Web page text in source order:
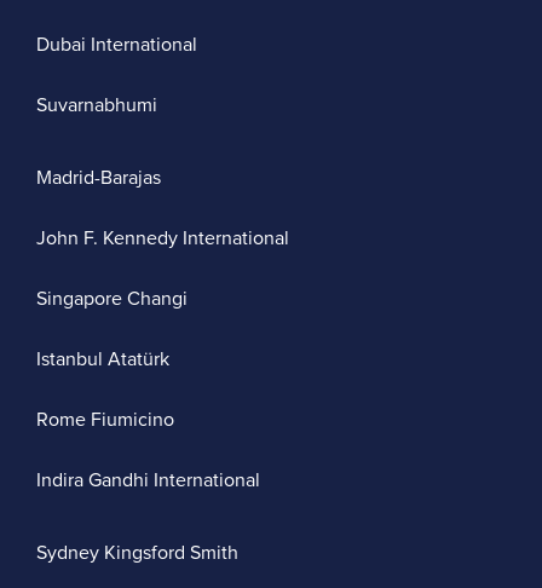
Dubai International
Suvarnabhumi
Madrid-Barajas
John F. Kennedy International
Singapore Changi
Istanbul Atatürk
Rome Fiumicino
Indira Gandhi International
Sydney Kingsford Smith